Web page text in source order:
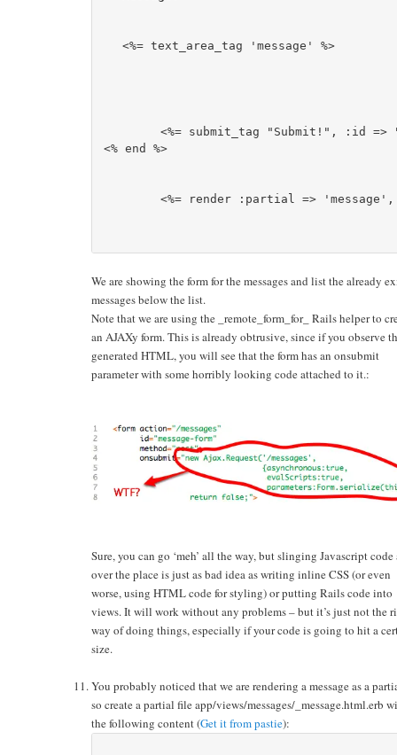
<%= text_area_tag 'message' %>
	<%= submit_tag "Submit!", :id => "submit-button"%>
<% end %>
We are showing the form for the messages and list the already
messages below the list.
Note that we are using the _remote_form_for_ Rails helper to
an AJAXy form. This is already obtrusive, since if you observe
generated HTML, you will see that the form has an onsubmit
parameter with some horribly looking code attached to it.:
Sure, you can go ‘meh’ all the way, but slinging Javascript
over the place is just as bad idea as writing inline CSS (or even
worse, using HTML code for styling) or putting Rails code into
views. It will work without any problems – but it’s just not the
way of doing things, especially if your code is going to hit a
size.
You probably noticed that we are rendering a message as a
so create a partial file app/views/messages/_message.html.erb
the following content (Get it from pastie):